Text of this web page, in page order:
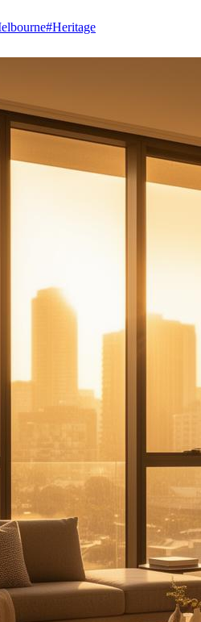
#Heritage